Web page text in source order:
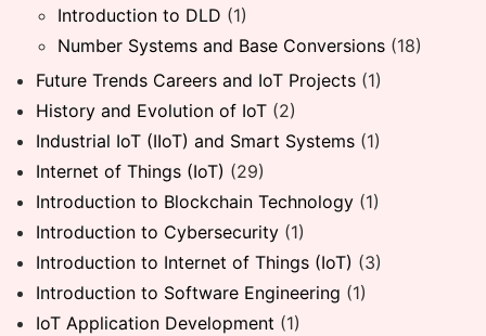
Introduction to DLD (1)
Number Systems and Base Conversions (18)
Future Trends Careers and IoT Projects (1)
History and Evolution of IoT (2)
Industrial IoT (IIoT) and Smart Systems (1)
Internet of Things (IoT) (29)
Introduction to Blockchain Technology (1)
Introduction to Cybersecurity (1)
Introduction to Internet of Things (IoT) (3)
Introduction to Software Engineering (1)
IoT Application Development (1)